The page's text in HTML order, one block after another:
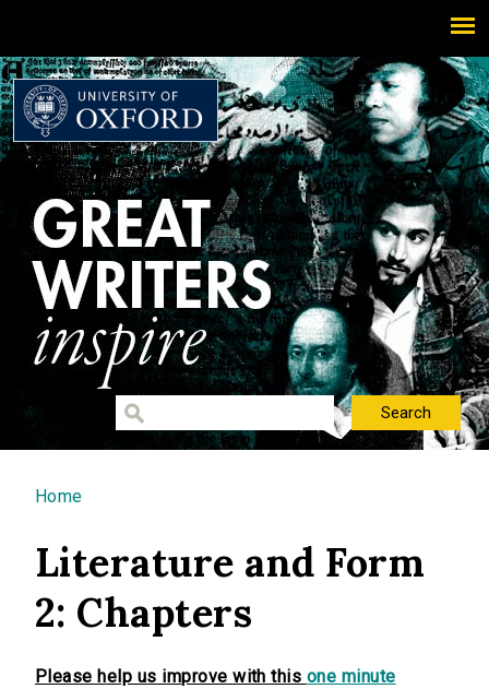
You are here
Home
Literature and Form
2: Chapters
Please help us improve with this one minute